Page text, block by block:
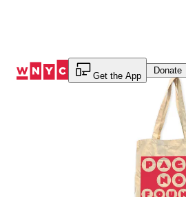
Get the App
Donate